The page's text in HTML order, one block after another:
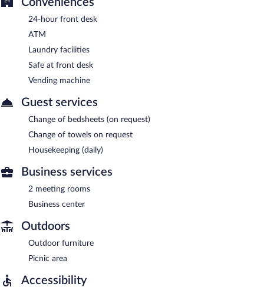
24-hour front desk
ATM
Laundry facilities
Safe at front desk
Vending machine
Guest services
Change of bedsheets (on request)
Change of towels on request
Housekeeping (daily)
Business services
2 meeting rooms
Business center
Outdoors
Outdoor furniture
Picnic area
Accessibility